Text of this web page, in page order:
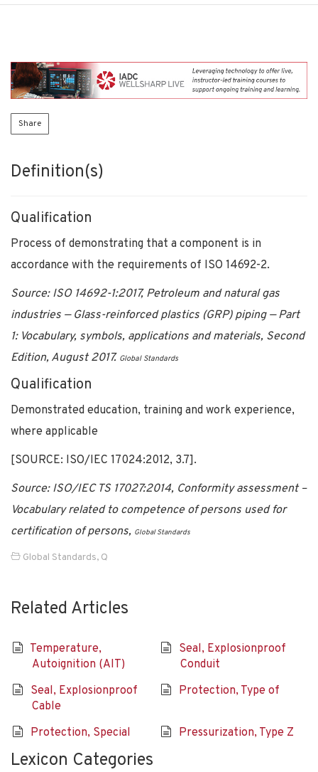
Share
Definition(s)
Qualification
Process of demonstrating that a component is in
accordance with the requirements of ISO 14692-2.
Source: ISO 14692-1:2017, Petroleum and natural gas
industries — Glass-reinforced plastics (GRP) piping — Part
1: Vocabulary, symbols, applications and materials, Second
Edition, August 2017. Global Standards
Qualification
Demonstrated education, training and work experience,
where applicable
[SOURCE: ISO/IEC 17024:2012, 3.7].
Source: ISO/IEC TS 17027:2014, Conformity assessment –
Vocabulary related to competence of persons used for
certification of persons, Global Standards
Global Standards, Q
Related Articles
Temperature,
Autoignition (AIT)
Seal, Explosionproof
Conduit
Seal, Explosionproof
Cable
Protection, Type of
Protection, Special Pressurization, Type Z
Lexicon Categories